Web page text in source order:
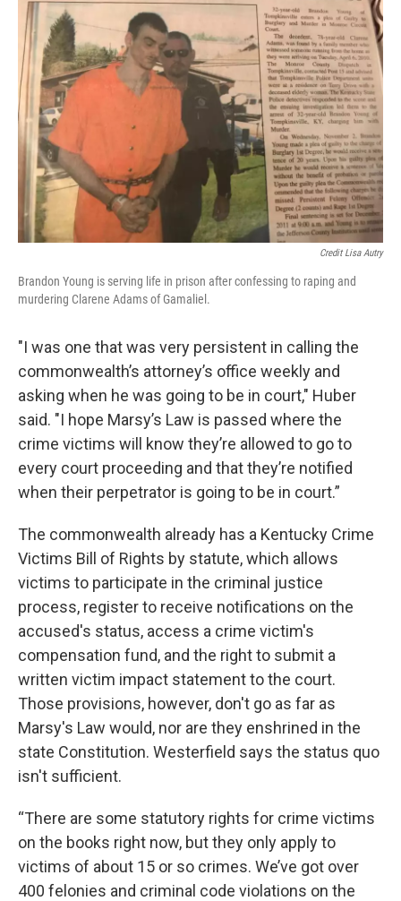
Credit Lisa Autry
Brandon Young is serving life in prison after confessing to raping and
murdering Clarene Adams of Gamaliel.
"I was one that was very persistent in calling the
commonwealth’s attorney’s office weekly and
asking when he was going to be in court," Huber
said. "I hope Marsy’s Law is passed where the
crime victims will know they’re allowed to go to
every court proceeding and that they’re notified
when their perpetrator is going to be in court.”
The commonwealth already has a Kentucky Crime
Victims Bill of Rights by statute, which allows
victims to participate in the criminal justice
process, register to receive notifications on the
accused's status, access a crime victim's
compensation fund, and the right to submit a
written victim impact statement to the court.
Those provisions, however, don't go as far as
Marsy's Law would, nor are they enshrined in the
state Constitution. Westerfield says the status quo
isn't sufficient.
“There are some statutory rights for crime victims
on the books right now, but they only apply to
victims of about 15 or so crimes. We’ve got over
400 felonies and criminal code violations on the